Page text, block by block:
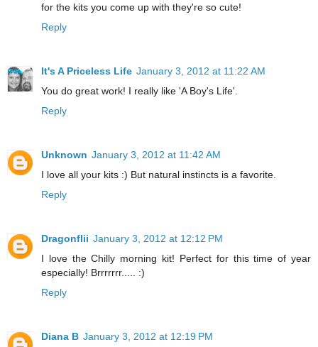
for the kits you come up with they're so cute!
Reply
It's A Priceless Life January 3, 2012 at 11:22 AM
You do great work! I really like 'A Boy's Life'.
Reply
Unknown January 3, 2012 at 11:42 AM
I love all your kits :) But natural instincts is a favorite.
Reply
Dragonflii January 3, 2012 at 12:12 PM
I love the Chilly morning kit! Perfect for this time of year
especially! Brrrrrrr..... :)
Reply
Diana B January 3, 2012 at 12:19 PM